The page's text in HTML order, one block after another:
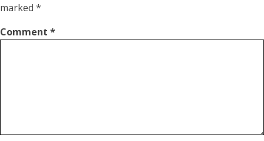
marked *
Comment *